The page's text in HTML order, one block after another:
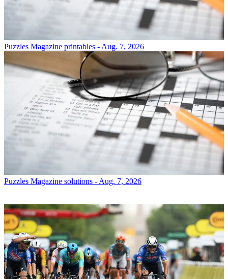
Puzzles Magazine printables - Aug. 7, 2026
Puzzles Magazine solutions - Aug. 7, 2026